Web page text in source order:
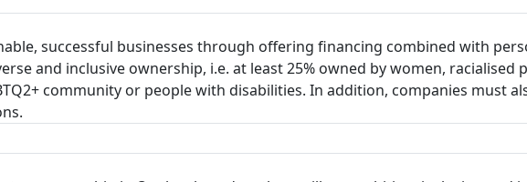
successful businesses through offering financing combined with
and inclusive ownership, i.e. at least 25% owned by women, racialised
community or people with disabilities. In addition, companies must